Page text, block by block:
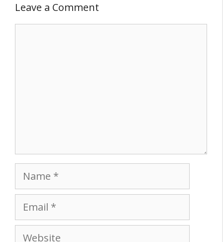
Leave a Comment
Name
Email
Website